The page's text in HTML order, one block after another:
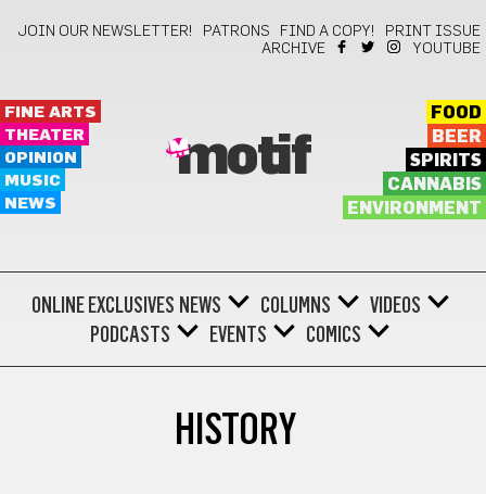
JOIN OUR NEWSLETTER! PATRONS FIND A COPY!
PRINT ISSUE
ARCHIVE
YOUTUBE
FINE ARTS
THEATER
OPINION
MUSIC
NEWS
motif
FOOD
BEER
SPIRITS
CANNABIS
ENVIRONMENT
ONLINE EXCLUSIVES NEWS COLUMNS
VIDEOS
PODCASTS
EVENTS COMICS
HISTORY